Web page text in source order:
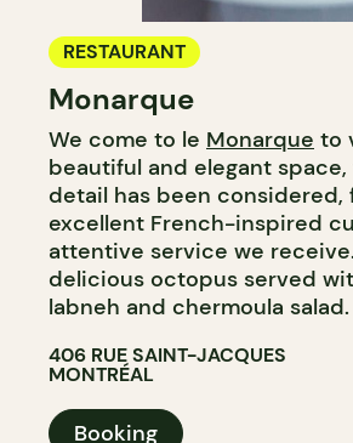
RESTAURANT
Monarque
We come to le Monarque to
beautiful and elegant
detail has been considered,
excellent French-inspired
attentive service we
delicious octopus served
labneh and chermoula salad.
406 RUE SAINT-JACQUES
MONTRÉAL
Booking